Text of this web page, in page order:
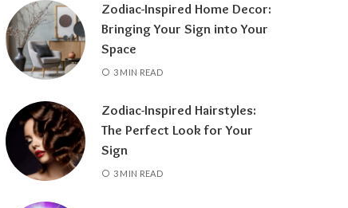
Zodiac-Inspired Home Decor:
Bringing Your Sign into Your
Space
3 MIN READ
Zodiac-Inspired Hairstyles:
The Perfect Look for Your
Sign
3 MIN READ